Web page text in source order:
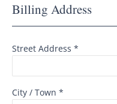
Billing Address
Street Address *
City / Town *